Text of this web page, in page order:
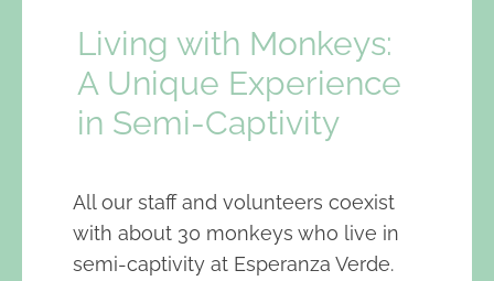
Living with Monkeys:
A Unique Experience
in Semi-Captivity
All our staff and volunteers coexist
with about 30 monkeys who live in
semi-captivity at Esperanza Verde.